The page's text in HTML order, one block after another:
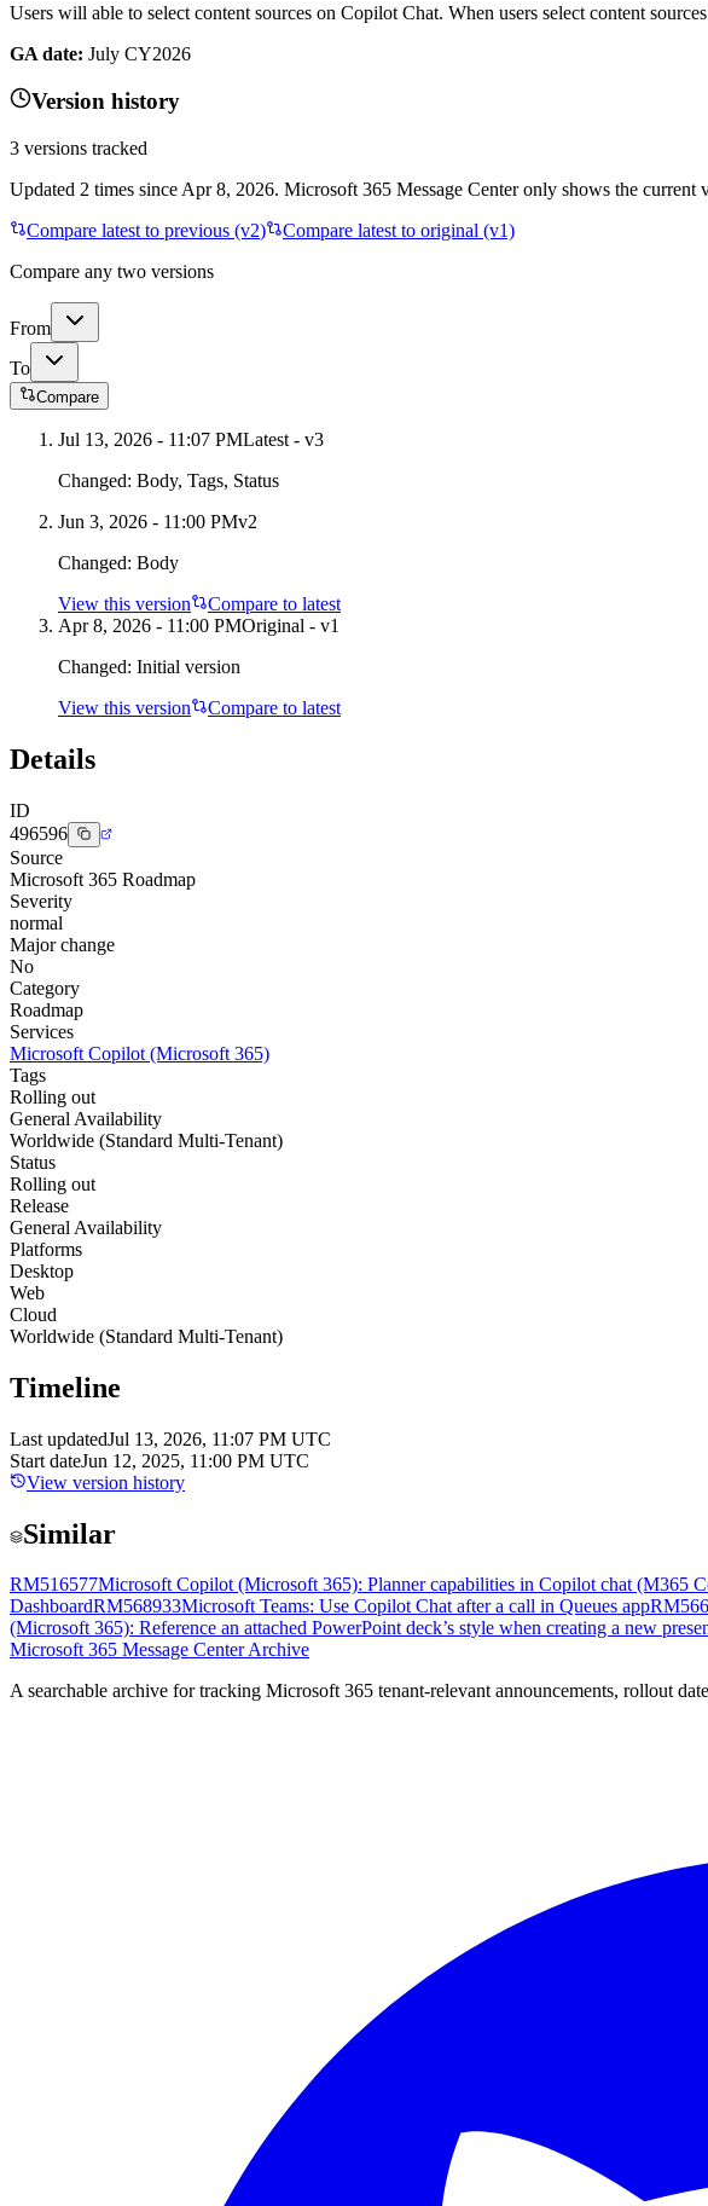
Users will able to select content sources on Copilot Chat. When users select content
GA date: July CY2026
Version history
3 versions tracked
Updated 2 times since Apr 8, 2026. Microsoft 365 Message Center only shows the current
Compare latest to previous (v2)
Compare latest to original (v1)
Compare any two versions
From
To
Compare
Jul 13, 2026 - 11:07 PMLatest - v3
Changed: Body, Tags, Status
Jun 3, 2026 - 11:00 PMv2
Changed: Body
View this version
Compare to latest
Apr 8, 2026 - 11:00 PMOriginal - v1
Changed: Initial version
View this version
Compare to latest
Details
ID
496596
Source
Microsoft 365 Roadmap
Severity
normal
Major change
No
Category
Roadmap
Services
Microsoft Copilot (Microsoft 365)
Tags
Rolling out
General Availability
Worldwide (Standard Multi-Tenant)
Status
Rolling out
Release
General Availability
Platforms
Desktop
Web
Cloud
Worldwide (Standard Multi-Tenant)
Timeline
Last updatedJul 13, 2026, 11:07 PM UTC
Start dateJun 12, 2025, 11:00 PM UTC
View version history
Similar
RM516577Microsoft Copilot (Microsoft 365): Planner capabilities in Copilot chat (M365
DashboardRM568933Microsoft Teams: Use Copilot Chat after a call in Queues app
(Microsoft 365): Reference an attached PowerPoint deck’s style when creating a new
Microsoft 365 Message Center Archive
A searchable archive for tracking Microsoft 365 tenant-relevant announcements, rollout